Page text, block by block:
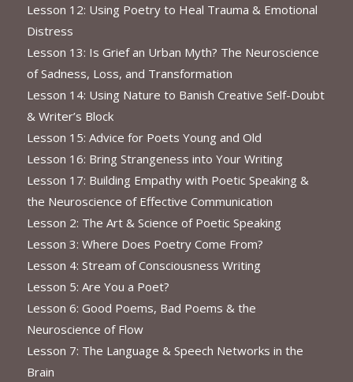
Lesson 12: Using Poetry to Heal Trauma & Emotional
Distress
Lesson 13: Is Grief an Urban Myth? The Neuroscience
of Sadness, Loss, and Transformation
Lesson 14: Using Nature to Banish Creative Self-Doubt
& Writer’s Block
Lesson 15: Advice for Poets Young and Old
Lesson 16: Bring Strangeness into Your Writing
Lesson 17: Building Empathy with Poetic Speaking &
the Neuroscience of Effective Communication
Lesson 2: The Art & Science of Poetic Speaking
Lesson 3: Where Does Poetry Come From?
Lesson 4: Stream of Consciousness Writing
Lesson 5: Are You a Poet?
Lesson 6: Good Poems, Bad Poems & the
Neuroscience of Flow
Lesson 7: The Language & Speech Networks in the
Brain